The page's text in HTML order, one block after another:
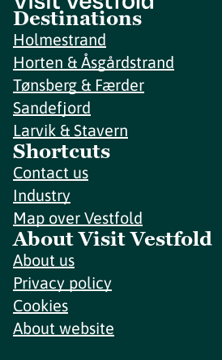
Destinations
Holmestrand
Horten & Åsgårdstrand
Tønsberg & Færder
Sandefjord
Larvik & Stavern
Shortcuts
Contact us
Industry
Map over Vestfold
About Visit Vestfold
About us
Privacy policy
Cookies
About website